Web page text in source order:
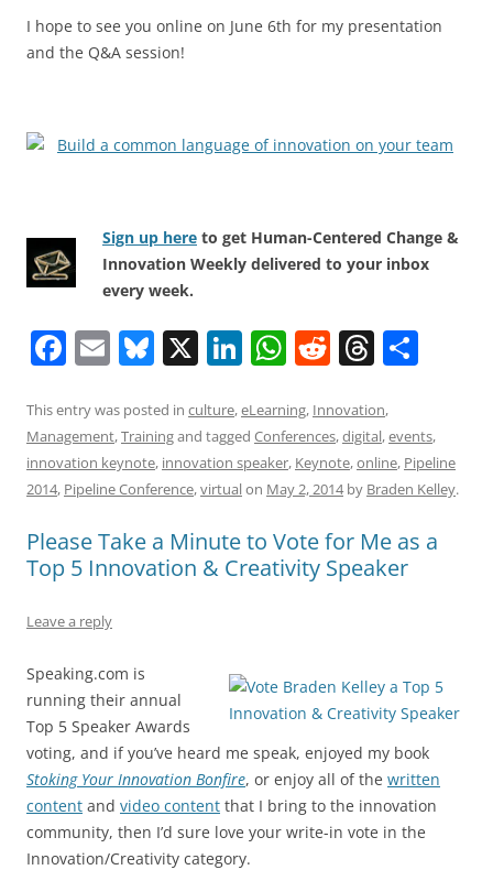
I hope to see you online on June 6th for my presentation
and the Q&A session!
Sign up here to get Human-Centered Change &
Innovation Weekly delivered to your inbox
every week.
F
c
e
b
o
E
ai
l
Bl
e
sk
y
X Li
k
e
dI
n
W
at
s
A
p
p
R
d
di
t
T
re
a
d
s
e
This entry was posted in culture,eLearning, Innovation,
Management,Trainingand tagged Conferences,digital,events,
innovation keynote, innovation speaker, Keynote,online, Pipeline
2014, Pipeline Conference,virtualon May 2, 2014by Braden Kelley.
Please Take a Minute to Vote for Me as a
Top 5 Innovation & Creativity Speaker
Leave a reply
Speaking.com is
running their annual
Top 5 Speaker Awards
voting, and if you’ve heard me speak, enjoyed my book
Stoking Your Innovation Bonfire, or enjoy all of the written
content and video content that I bring to the innovation
community, then I’d sure love your write-in vote in the
Innovation/Creativity category.